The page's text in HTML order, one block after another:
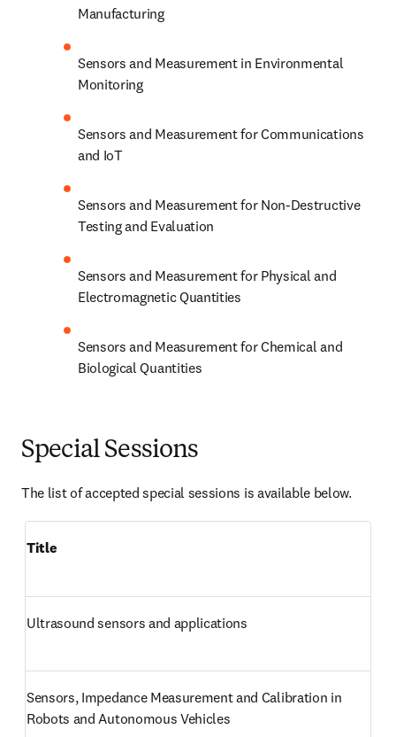
Manufacturing
Sensors and Measurement in Environmental
Monitoring
Sensors and Measurement for Communications
and IoT
Sensors and Measurement for Non-Destructive
Testing and Evaluation
Sensors and Measurement for Physical and
Electromagnetic Quantities
Sensors and Measurement for Chemical and
Biological Quantities
Special Sessions
The list of accepted special sessions is available below.
Title
Ultrasound sensors and applications
Sensors, Impedance Measurement and Calibration in
Robots and Autonomous Vehicles